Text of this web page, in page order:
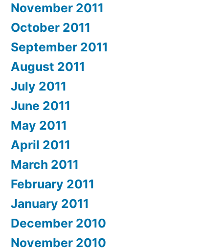
November 2011
October 2011
September 2011
August 2011
July 2011
June 2011
May 2011
April 2011
March 2011
February 2011
January 2011
December 2010
November 2010